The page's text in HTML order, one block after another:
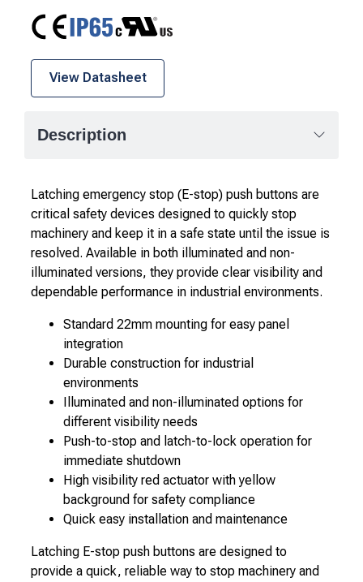
CE
View Datasheet
Description
Latching emergency stop (E-stop) push buttons are
critical safety devices designed to quickly stop
machinery and keep it in a safe state until the issue is
resolved. Available in both illuminated and non-
illuminated versions, they provide clear visibility and
dependable performance in industrial environments.
Standard 22mm mounting for easy panel
integration
Durable construction for industrial
environments
Illuminated and non-illuminated options for
different visibility needs
Push-to-stop and latch-to-lock operation for
immediate shutdown
High visibility red actuator with yellow
background for safety compliance
Quick easy installation and maintenance
Latching E-stop push buttons are designed to
provide a quick, reliable way to stop machinery and